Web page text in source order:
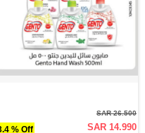
43.4 % Off
SAR 26.500
SAR 14.990